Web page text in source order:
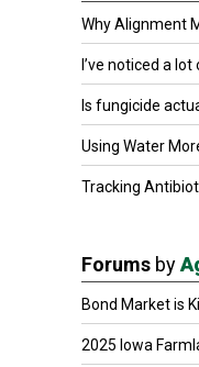
Why Alignment
I’ve noticed a lot
Is fungicide
Using Water
Tracking
Forums by
Bond Market is
2025 Iowa